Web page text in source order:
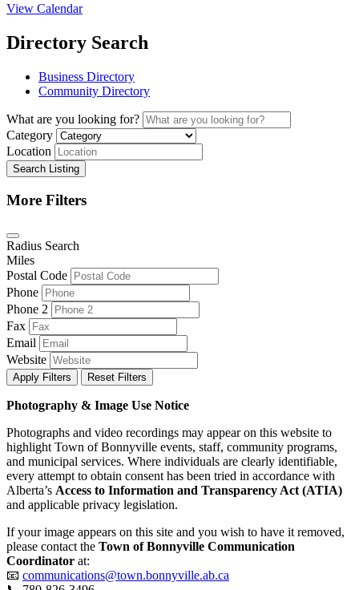
View Calendar
Directory Search
Business Directory
Community Directory
What are you looking for?
Category
Location
Search Listing
More Filters
Radius Search
Miles
Postal Code
Phone
Phone 2
Fax
Email
Website
Apply Filters Reset Filters
Photography & Image Use Notice
Photographs and video recordings may appear on this website to
highlight Town of Bonnyville events, staff, community programs,
and municipal services. Where individuals are clearly identifiable,
every attempt to obtain consent has been tried in accordance with
Alberta’s Access to Information and Transparency Act (ATIA)
and applicable privacy legislation.
If your image appears on this site and you wish to have it removed,
please contact the Town of Bonnyville Communication
Coordinator at:
📧 communications@town.bonnyville.ab.ca